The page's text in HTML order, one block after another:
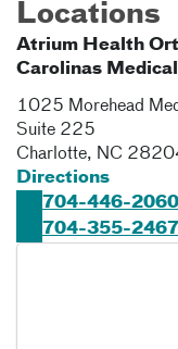
Locations
Atrium Health
Carolinas
1025 Morehead
Suite 225
Charlotte, NC
Directions
704-446-2060
704-355-2467